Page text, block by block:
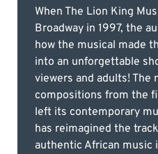
When The Lion King
Broadway in 1997, the
how the musical made
into an unforgettable
viewers and adults! The
compositions from the
left its contemporary
has reimagined the
authentic African music